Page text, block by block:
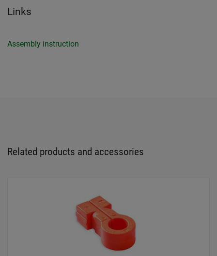
Links
Assembly instruction
Related products and accessories